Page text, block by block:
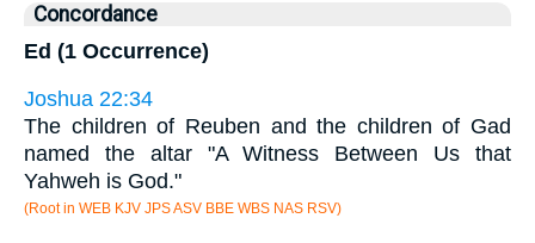
Concordance
Ed (1 Occurrence)
Joshua 22:34
The children of Reuben and the children of Gad
named the altar "A Witness Between Us that
Yahweh is God."
(Root in WEB KJV JPS ASV BBE WBS NAS RSV)